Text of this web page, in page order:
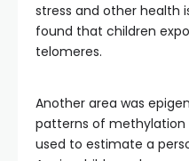
stress and other health
found that children
telomeres.
Another area was
patterns of methylation
used to estimate a